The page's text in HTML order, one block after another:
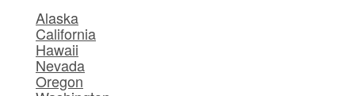
Alaska
California
Hawaii
Nevada
Oregon